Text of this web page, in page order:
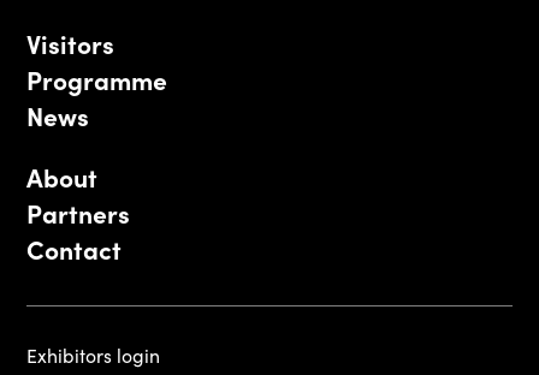
Visitors
Programme
News
About
Partners
Contact
Exhibitors login